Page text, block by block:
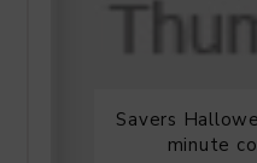
Savers
minute